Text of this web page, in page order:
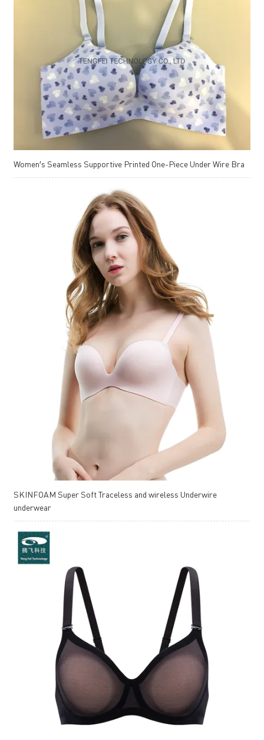
Women′s Seamless Supportive Printed One-Piece Under Wire Bra
SKINFOAM Super Soft Traceless and wireless Underwire
underwear